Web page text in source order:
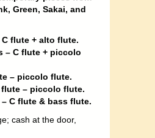
Green, Sakai, and
C flute + alto flute.
– C flute + piccolo
– piccolo flute.
flute – piccolo flute.
C flute & bass flute.
cash at the door,